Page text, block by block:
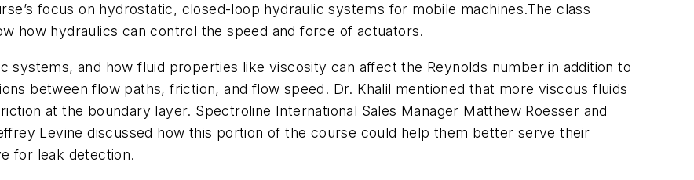
focus on hydrostatic, closed-loop hydraulic systems for mobile machines.The class
how hydraulics can control the speed and force of actuators.
systems, and how fluid properties like viscosity can affect the Reynolds number in addition to
between flow paths, friction, and flow speed. Dr. Khalil mentioned that more viscous fluids
at the boundary layer. Spectroline International Sales Manager Matthew Roesser and
Levine discussed how this portion of the course could help them better serve their
for leak detection.